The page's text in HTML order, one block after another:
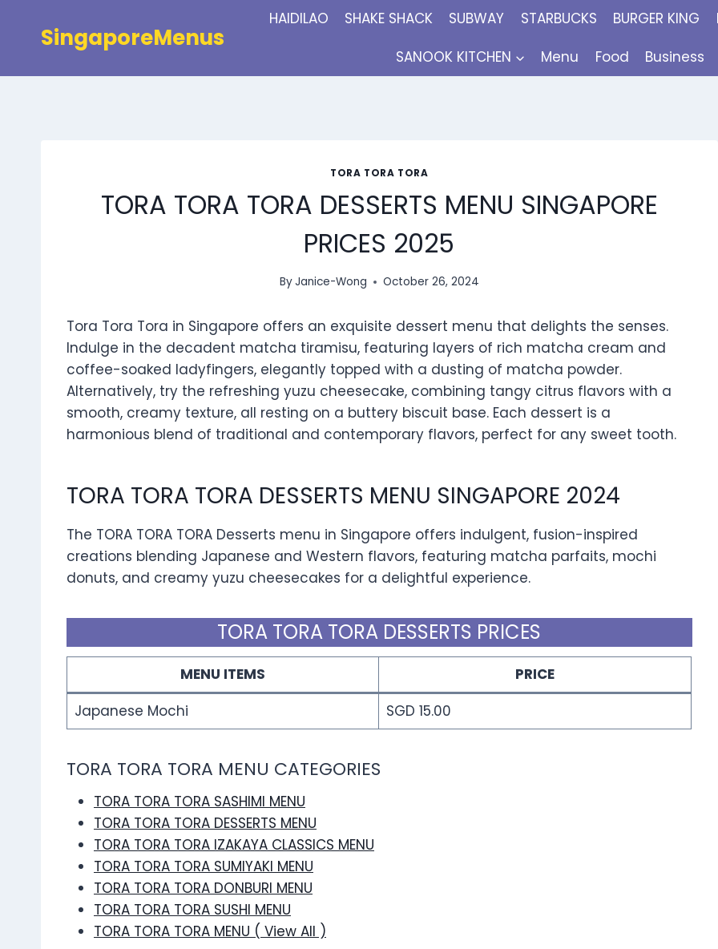
SingaporeMenus
HAIDILAO SHAKE SHACK SUBWAY STARBUCKS BURGER KING
SANOOK KITCHEN
Menu Food Business
TORA TORA TORA
TORA TORA TORA DESSERTS MENU SINGAPORE
PRICES 2025
ByJanice-Wong October 26, 2024
Tora Tora Tora in Singapore offers an exquisite dessert menu that delights the senses.
Indulge in the decadent matcha tiramisu, featuring layers of rich matcha cream and
coffee-soaked ladyfingers, elegantly topped with a dusting of matcha powder.
Alternatively, try the refreshing yuzu cheesecake, combining tangy citrus flavors with a
smooth, creamy texture, all resting on a buttery biscuit base. Each dessert is a
harmonious blend of traditional and contemporary flavors, perfect for any sweet tooth.
TORA TORA TORA DESSERTS MENU SINGAPORE 2024
The TORA TORA TORA Desserts menu in Singapore offers indulgent, fusion-inspired
creations blending Japanese and Western flavors, featuring matcha parfaits, mochi
donuts, and creamy yuzu cheesecakes for a delightful experience.
TORA TORA TORA DESSERTS PRICES
MENU ITEMS
PRICE
Japanese Mochi
SGD 15.00
TORA TORA TORA MENU CATEGORIES
TORA TORA TORA SASHIMI MENU
TORA TORA TORA DESSERTS MENU
TORA TORA TORA IZAKAYA CLASSICS MENU
TORA TORA TORA SUMIYAKI MENU
TORA TORA TORA DONBURI MENU
TORA TORA TORA SUSHI MENU
TORA TORA TORA MENU ( View All )